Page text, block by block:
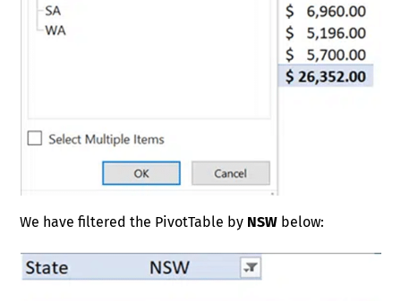
We have filtered the PivotTable by NSW below: